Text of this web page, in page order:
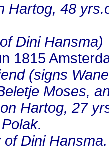
Hartog, 48
Dini Hansma)
1815
(signs
Moses,
Hartog, 27
Dini